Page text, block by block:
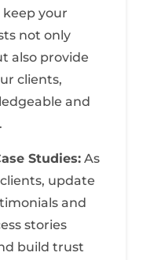
your
not only
also provide
clients,
and
Studies: As
update
and
stories
build trust